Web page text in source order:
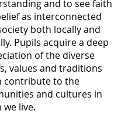
and to see faith
as interconnected
both locally and
Pupils acquire a deep
of the diverse
values and traditions
contribute to the
and cultures in
we live.